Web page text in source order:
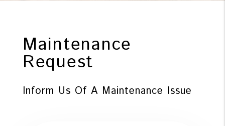
Maintenance
Request
Inform Us Of A Maintenance Issue